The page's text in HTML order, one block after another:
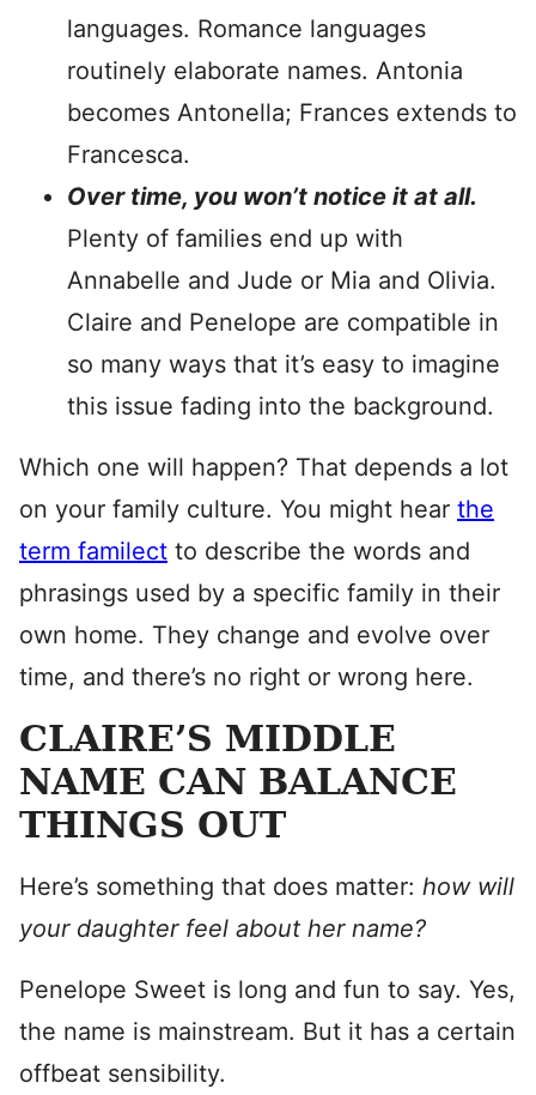
languages. Romance languages
routinely elaborate names. Antonia
becomes Antonella; Frances extends to
Francesca.
Over time, you won’t notice it at all.
Plenty of families end up with
Annabelle and Jude or Mia and Olivia.
Claire and Penelope are compatible in
so many ways that it’s easy to imagine
this issue fading into the background.
Which one will happen? That depends a lot
on your family culture. You might hear the
term familect to describe the words and
phrasings used by a specific family in their
own home. They change and evolve over
time, and there’s no right or wrong here.
CLAIRE’S MIDDLE
NAME CAN BALANCE
THINGS OUT
Here’s something that does matter: how will
your daughter feel about her name?
Penelope Sweet is long and fun to say. Yes,
the name is mainstream. But it has a certain
offbeat sensibility.